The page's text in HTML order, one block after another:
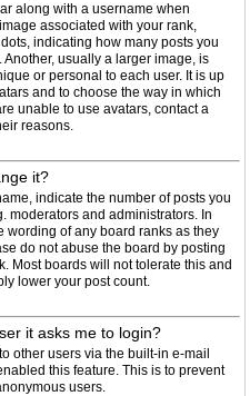
along with a username when
associated with your rank,
indicating how many posts you
usually a larger image, is
or personal to each user. It is up
and to choose the way in which
unable to use avatars, contact a
reasons.
it?
indicate the number of posts you
moderators and administrators. In
wording of any board ranks as they
do not abuse the board by posting
Most boards will not tolerate this and
lower your post count.
it asks me to login?
other users via the built-in e-mail
this feature. This is to prevent
users.